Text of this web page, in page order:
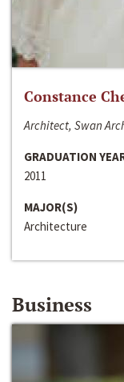
Constance
Architect, Swan
GRADUATION
2011
MAJOR(S)
Architecture
Business